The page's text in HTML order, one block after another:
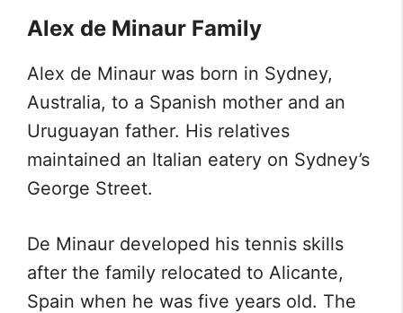
Alex de Minaur Family
Alex de Minaur was born in Sydney,
Australia, to a Spanish mother and an
Uruguayan father. His relatives
maintained an Italian eatery on Sydney’s
George Street.
De Minaur developed his tennis skills
after the family relocated to Alicante,
Spain when he was five years old. The